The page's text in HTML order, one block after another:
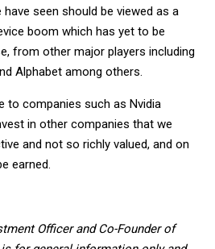
have seen should be viewed as a
boom which has yet to be
from other major players including
Alphabet among others.
to companies such as Nvidia
in other companies that we
and not so richly valued, and on
earned.
Officer and Co-Founder of